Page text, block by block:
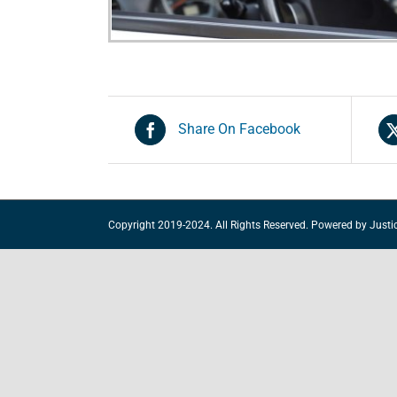
Share On Facebook
Copyright 2019-2024. All Rights Reserved. Powered by